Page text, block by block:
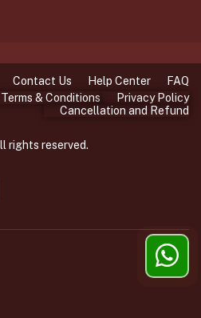
rights reserved.
Contact Us Help Center
FAQ
Terms & Conditions
Privacy Policy
Cancellation and Refund